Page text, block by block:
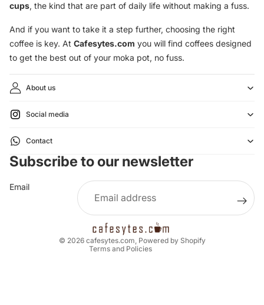
cups, the kind that are part of daily life without making a fuss.
And if you want to take it a step further, choosing the right
coffee is key. At Cafesytes.com you will find coffees designed
to get the best out of your moka pot, no fuss.
About us
Social media
Contact
Subscribe to our newsletter
Email
© 2026 cafesytes.com, Powered by Shopify
Terms and Policies
Terms of service
Legal notice
Contact information
Cancellation policy